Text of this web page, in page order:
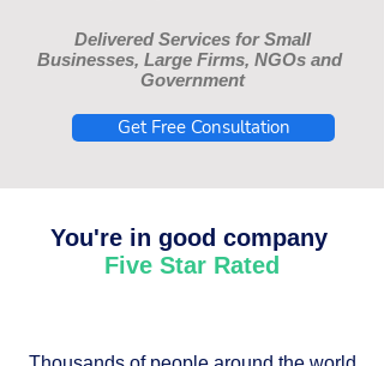
Delivered Services for Small
Businesses, Large Firms, NGOs and
Government
Get Free Consultation
You're in good company
Five Star Rated